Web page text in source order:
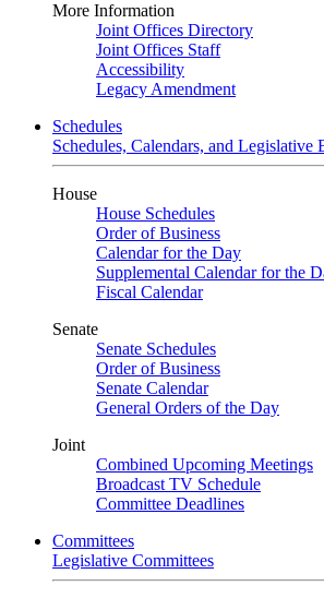
More Information
Joint Offices Directory
Joint Offices Staff
Accessibility
Legacy Amendment
Schedules
Schedules, Calendars, and Legislative
House
House Schedules
Order of Business
Calendar for the Day
Supplemental Calendar for the
Fiscal Calendar
Senate
Senate Schedules
Order of Business
Senate Calendar
General Orders of the Day
Joint
Combined Upcoming Meetings
Broadcast TV Schedule
Committee Deadlines
Committees
Legislative Committees